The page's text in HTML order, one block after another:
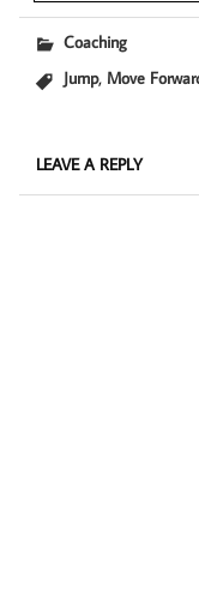
Coaching
Jump, Move
LEAVE A REPLY